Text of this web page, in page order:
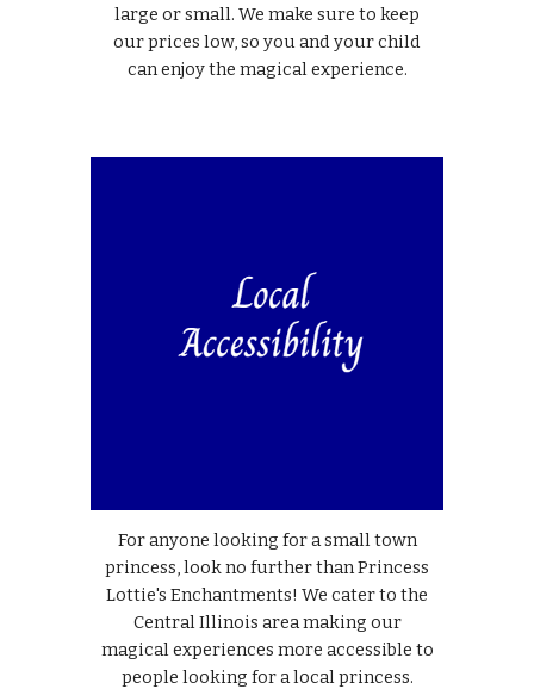
large or small. We make sure to keep
our prices low, so you and your child
can enjoy the magical experience.
For anyone looking for a small town
princess, look no further than Princess
Lottie's Enchantments! We cater to the
Central Illinois area making our
magical experiences more accessible to
people looking for a local princess.